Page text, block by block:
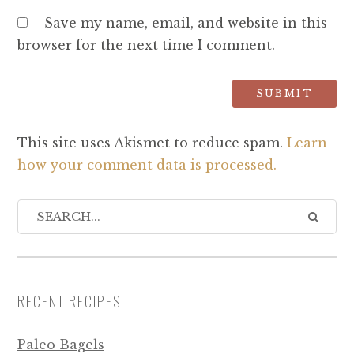
Save my name, email, and website in this
browser for the next time I comment.
This site uses Akismet to reduce spam. Learn
how your comment data is processed.
RECENT RECIPES
Paleo Bagels